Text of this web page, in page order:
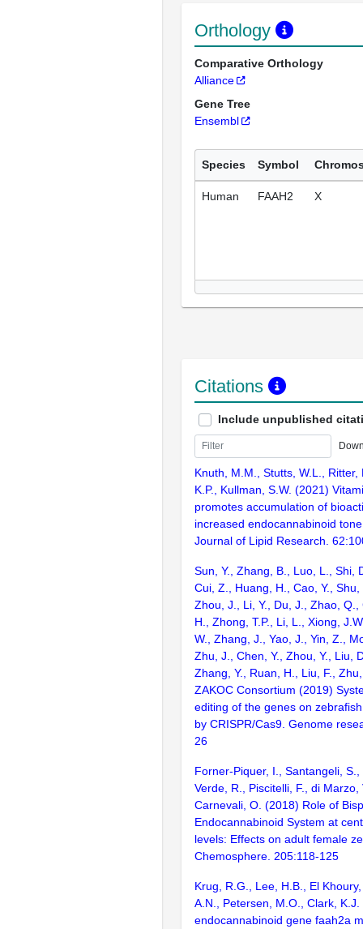
Orthology
Comparative Orthology
Alliance
Gene Tree
Ensembl
Species Symbol
Human FAAH2 X
Citations
Include unpublished
Knuth, M.M., Stutts, W.L.,
K.P., Kullman, S.W. (2021)
promotes accumulation of
increased endocannabinoid
Journal of Lipid Research.
Sun, Y., Zhang, B., Luo, L., Shi,
Cui, Z., Huang, H., Cao, Y.,
Zhou, J., Li, Y., Du, J., Zhao,
H., Zhong, T.P., Li, L., Xiong,
W., Zhang, J., Yao, J., Yin, Z.,
Zhu, J., Chen, Y., Zhou, Y., Liu,
Zhang, Y., Ruan, H., Liu, F.,
ZAKOC Consortium (2019)
editing of the genes on
by CRISPR/Cas9. Genome
26
Forner-Piquer, I., Santangeli,
Verde, R., Piscitelli, F., di Marzo,
Carnevali, O. (2018) Role of
Endocannabinoid System at
levels: Effects on adult female
Chemosphere. 205:118-125
Krug, R.G., Lee, H.B., El
A.N., Petersen, M.O., Clark,
endocannabinoid gene faah2a